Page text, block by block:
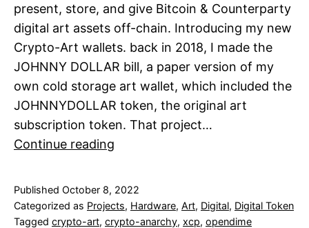
present, store, and give Bitcoin & Counterparty
digital art assets off-chain. Introducing my new
Crypto-Art wallets. back in 2018, I made the
JOHNNY DOLLAR bill, a paper version of my
own cold storage art wallet, which included the
JOHNNYDOLLAR token, the original art
subscription token. That project…
Continue reading
Wallets
Published October 8, 2022
Categorized as Projects, Hardware, Art, Digital, Digital Token
Tagged crypto-art, crypto-anarchy, xcp, opendime